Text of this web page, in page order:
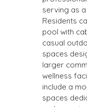
serving as
Residents
pool with
casual
spaces
larger
wellness
include a
spaces